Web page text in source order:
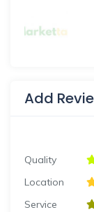
Add
Quality
Location
Service